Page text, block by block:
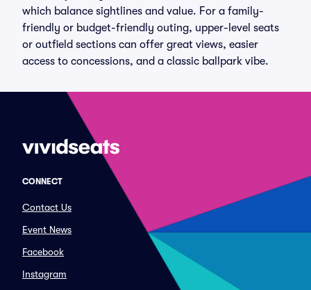
which balance sightlines and value. For a family-
friendly or budget-friendly outing, upper-level seats
or outfield sections can offer great views, easier
access to concessions, and a classic ballpark vibe.
CONNECT
Contact Us
Event News
Facebook
Instagram